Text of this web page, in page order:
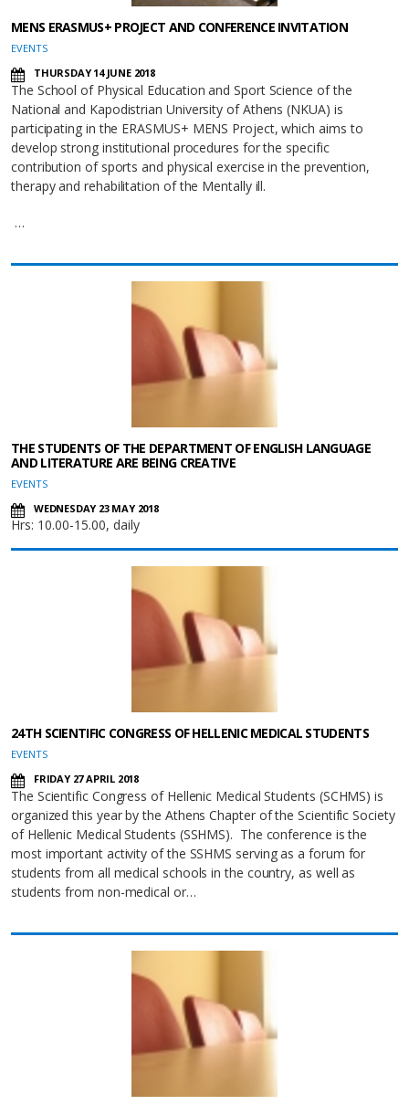
MENS ERASMUS+ PROJECT AND CONFERENCE INVITATION
EVENTS
THURSDAY 14 JUNE 2018
The School of Physical Education and Sport Science of the
National and Kapodistrian University of Athens (NKUA) is
participating in the ERASMUS+ MENS Project, which aims to
develop strong institutional procedures for the specific
contribution of sports and physical exercise in the prevention,
therapy and rehabilitation of the Mentally ill.
…
THE STUDENTS OF THE DEPARTMENT OF ENGLISH LANGUAGE
AND LITERATURE ARE BEING CREATIVE
EVENTS
WEDNESDAY 23 MAY 2018
Hrs: 10.00-15.00, daily
24TH SCIENTIFIC CONGRESS OF HELLENIC MEDICAL STUDENTS
EVENTS
FRIDAY 27 APRIL 2018
The Scientific Congress of Hellenic Medical Students (SCHMS) is
organized this year by the Athens Chapter of the Scientific Society
of Hellenic Medical Students (SSHMS). The conference is the
most important activity of the SSHMS serving as a forum for
students from all medical schools in the country, as well as
students from non-medical or…